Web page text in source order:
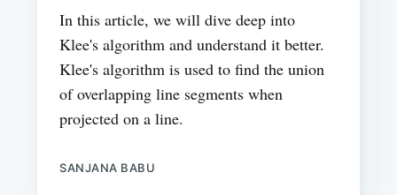
In this article, we will dive deep into
Klee's algorithm and understand it better.
Klee's algorithm is used to find the union
of overlapping line segments when
projected on a line.
SANJANA BABU